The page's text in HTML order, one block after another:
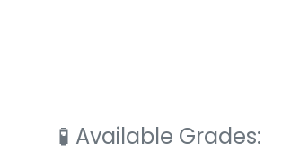
🧪 Available Grades: